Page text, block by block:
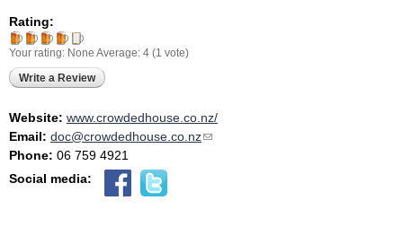
Rating:
Your rating: None Average: 4 (1 vote)
Write a Review
Website: www.crowdedhouse.co.nz/
Email: doc@crowdedhouse.co.nz(link sends e-mail)
Phone: 06 759 4921
Social media: